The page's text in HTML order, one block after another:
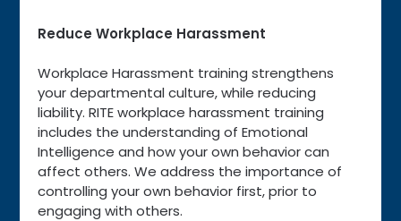
Reduce Workplace Harassment
Workplace Harassment training strengthens
your departmental culture, while reducing
liability. RITE workplace harassment training
includes the understanding of Emotional
Intelligence and how your own behavior can
affect others. We address the importance of
controlling your own behavior first, prior to
engaging with others.